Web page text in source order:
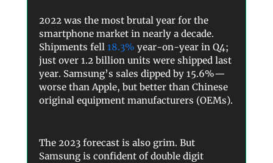
2022 was the most brutal year for the
smartphone market in nearly a decade.
Shipments fell 18.3% year-on-year in Q4;
just over 1.2 billion units were shipped last
year. Samsung’s sales dipped by 15.6%—
worse than Apple, but better than Chinese
original equipment manufacturers (OEMs).
The 2023 forecast is also grim. But
Samsung is confident of double digit